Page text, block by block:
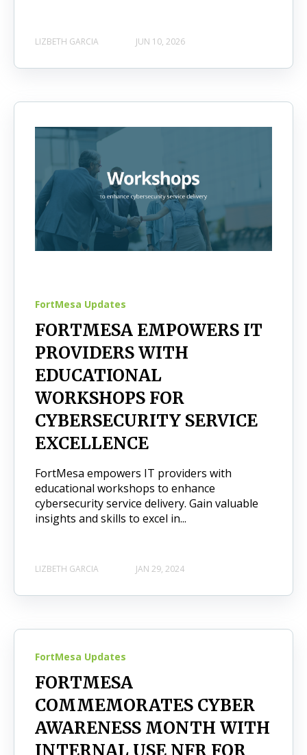
LIZBETH GARCIA JUN 10, 2026
FortMesa Updates
FORTMESA EMPOWERS IT
PROVIDERS WITH
EDUCATIONAL
WORKSHOPS FOR
CYBERSECURITY SERVICE
EXCELLENCE
FortMesa empowers IT providers with
educational workshops to enhance
cybersecurity service delivery. Gain valuable
insights and skills to excel in...
LIZBETH GARCIA JAN 29, 2024
FortMesa Updates
FORTMESA
COMMEMORATES CYBER
AWARENESS MONTH WITH
INTERNAL USE NFR FOR